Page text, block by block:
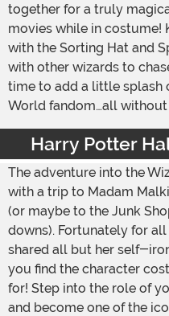
together for a truly
movies while in costume!
with the Sorting Hat and
with other wizards to
time to add a little splash
World fandom…all
Harry Potter
The adventure into the
with a trip to Madam
(or maybe to the Junk
downs). Fortunately for
shared all but her self-
you find the character
for! Step into the role of
and become one of the